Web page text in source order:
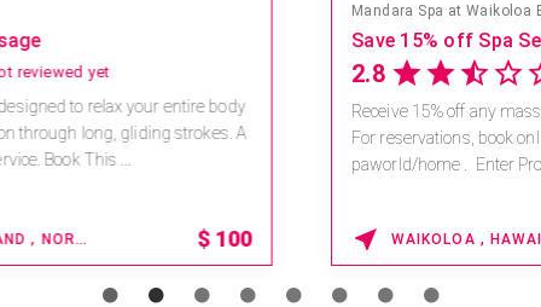
Mandara Spa at Waikoloa Beach Marriott Resort & Spa
2.8
Receive 15% off any massage and facial combination.
For reservations, book online at https://na.spatime.com/ones
paworld/home . Enter Promo Code: SPAFINDER15 *...
WAIKOLOA , HAWAII 15% OFF